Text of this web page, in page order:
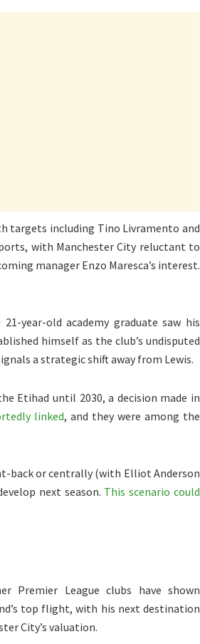
targets including Tino Livramento and
with Manchester City reluctant to
manager Enzo Maresca’s interest.
year-old academy graduate saw his
himself as the club’s undisputed
a strategic shift away from Lewis.
Etihad until 2030, a decision made in
linked, and they were among the
back or centrally (with Elliot Anderson
next season. This scenario could
Premier League clubs have shown
top flight, with his next destination
City’s valuation.